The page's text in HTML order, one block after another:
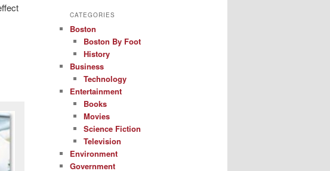
CATEGORIES
Boston
Boston By Foot
History
Business
Technology
Entertainment
Books
Movies
Science Fiction
Television
Environment
Government